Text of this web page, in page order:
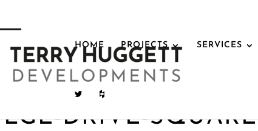
HOME PROJECTS SERVICES
DRIVE-SQUARE